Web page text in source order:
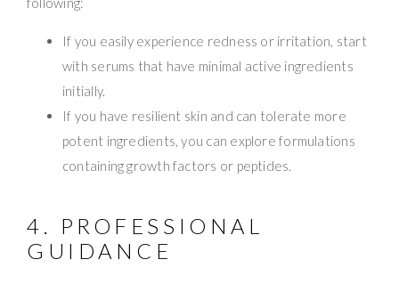
If you easily experience redness or irritation, start
with serums that have minimal active ingredients
initially.
If you have resilient skin and can tolerate more
potent ingredients, you can explore formulations
containing growth factors or peptides.
4. PROFESSIONAL
GUIDANCE